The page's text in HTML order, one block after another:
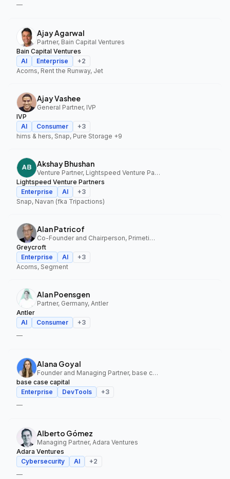
—
Ajay Agarwal
Partner, Bain Capital Ventures
Bain Capital Ventures
AI
Enterprise +2
Acorns, Rent the Runway, Jet
Ajay Vashee
General Partner, IVP
IVP
AI
Consumer +3
hims & hers, Snap, Pure Storage +9
Akshay Bhushan
Venture Partner, Lightspeed Venture Partners
Lightspeed Venture Partners
Enterprise
AI +3
Snap, Navan (fka Tripactions)
Alan Patricof
Co-Founder and Chairperson, Primetime Partners, Greycroft
Greycroft
Enterprise
AI +3
Acorns, Segment
Alan Poensgen
Partner, Germany, Antler
Antler
AI
Consumer +3
—
Alana Goyal
Founder and Managing Partner, base case capital
base case capital
Enterprise
DevTools +3
—
Alberto Gómez
Managing Partner, Adara Ventures
Adara Ventures
Cybersecurity
AI +2
—